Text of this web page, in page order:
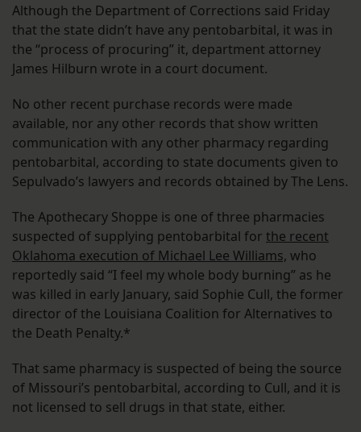
Although the Department of Corrections said Friday
that the state didn’t have any pentobarbital, it was in
the “process of procuring” it, department attorney
James Hilburn wrote in a court document.
No other recent purchase records were made
available, nor any other records that show written
communication with any other pharmacy regarding
pentobarbital, according to state documents given to
Sepulvado’s lawyers and records obtained by The Lens.
The Apothecary Shoppe is one of three pharmacies
suspected of supplying pentobarbital for the recent
Oklahoma execution of Michael Lee Williams, who
reportedly said “I feel my whole body burning” as he
was killed in early January, said Sophie Cull, the former
director of the Louisiana Coalition for Alternatives to
the Death Penalty.*
That same pharmacy is suspected of being the source
of Missouri’s pentobarbital, according to Cull, and it is
not licensed to sell drugs in that state, either.